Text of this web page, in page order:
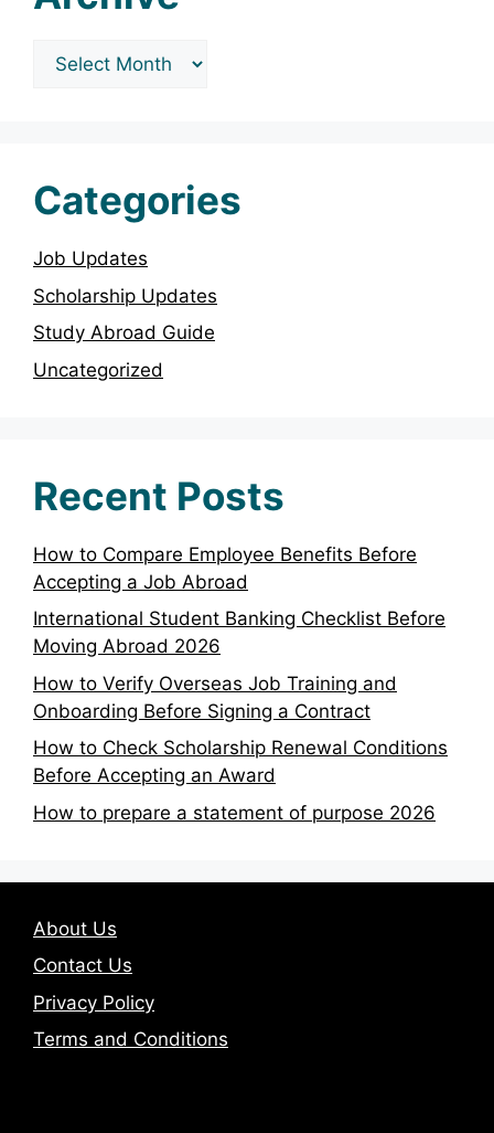
Archives
Categories
Job Updates
Scholarship Updates
Study Abroad Guide
Uncategorized
Recent Posts
How to Compare Employee Benefits Before
Accepting a Job Abroad
International Student Banking Checklist Before
Moving Abroad 2026
How to Verify Overseas Job Training and
Onboarding Before Signing a Contract
How to Check Scholarship Renewal Conditions
Before Accepting an Award
How to prepare a statement of purpose 2026
About Us
Contact Us
Privacy Policy
Terms and Conditions